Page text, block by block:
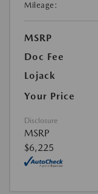
Mileage:
MSRP
Doc Fee
Lojack
Your Price
Disclosure
MSRP
$6,225